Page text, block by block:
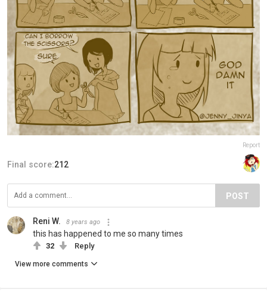
Report
Final score:212
POST
Reni W. 8 years ago
this has happened to me so many times
32 Reply
View more comments